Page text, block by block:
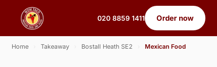
020 8859 1411 Order now
Home Takeaway Bostall Heath SE2 Mexican Food